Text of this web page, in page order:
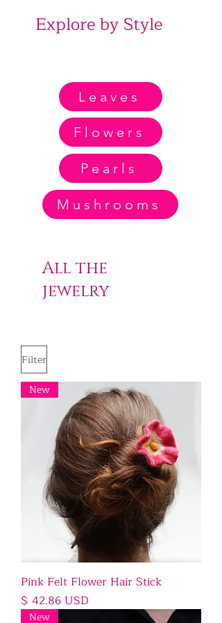
Explore by Style
Leaves
Flowers
Pearls
Mushrooms
All the
jewelry
Filter
New
Pink Felt Flower Hair Stick
Price
$ 42.86 USD
New